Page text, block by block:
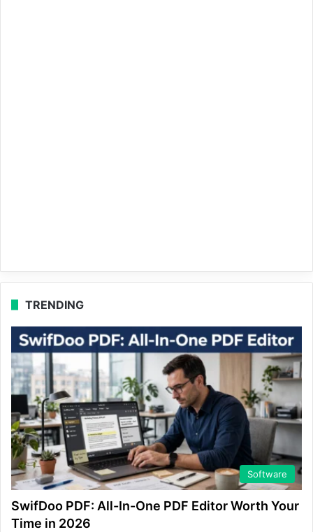
TRENDING
Software
SwifDoo PDF: All-In-One PDF Editor Worth Your
Time in 2026